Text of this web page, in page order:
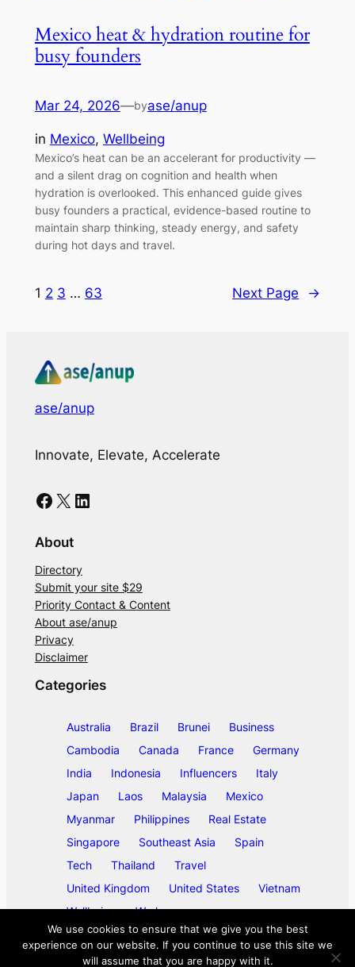
Mexico heat & hydration routine for
busy founders
Mar 24, 2026—byase/anup
in Mexico, Wellbeing
Mexico’s heat can be an accelerant for productivity —
and a silent drag on cognition and health when
hydration is overlooked. This enhanced guide gives
busy founders a practical, evidence-based routine to
maintain sharp thinking, steady energy, and safety
during hot days and travel.
1 2 3 … 63 Next Page →
ase/anup
Innovate, Elevate, Accelerate
Facebook X LinkedIn
About
Directory
Submit your site $29
Priority Contact & Content
About ase/anup
Privacy
Disclaimer
Categories
Australia Brazil Brunei
Business
Cambodia
Canada France
Germany
India
Indonesia Influencers
Italy
Japan
Laos Malaysia
Mexico
Myanmar
Philippines
Real Estate
Singapore
Southeast Asia
Spain
Tech
Thailand
Travel
United Kingdom
United States
Vietnam
Wellbeing
Work
We use cookies to ensure that we give you the best
experience on our website. If you continue to use this site we
will assume that you are happy with it.